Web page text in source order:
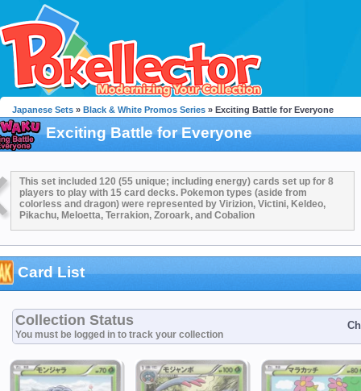
Japanese Sets » Black & White Promos Series » Exciting Battle for Everyone
Exciting Battle for Everyone
This set included 120 (55 unique; including energy) cards set up for 8
players to play with 15 card decks. Pokemon types (aside from
colorless and dragon) were represented by Virizion, Victini, Keldeo,
Pikachu, Meloetta, Terrakion, Zoroark, and Cobalion
Card List
Collection Status
You must be logged in to track your collection